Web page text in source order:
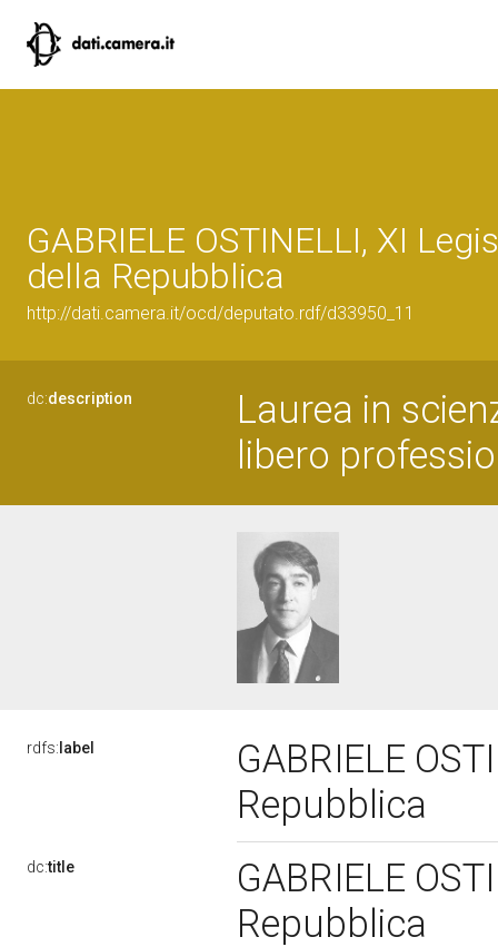
GABRIELE OSTINELLI, XI
della Repubblica
http://dati.camera.it/ocd/deputato.rdf/d33950_11
dc:description
Laurea in
libero
rdfs: label
GABRIELE
Repubblica
dc:title
GABRIELE
Repubblica